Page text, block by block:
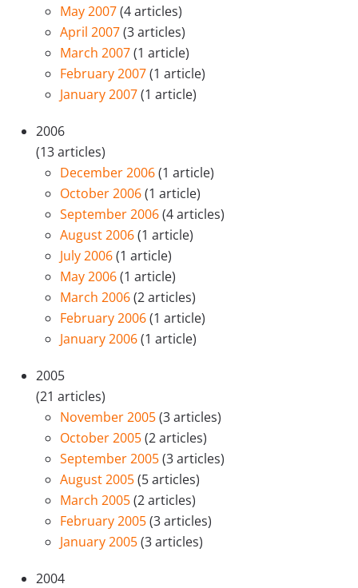
May 2007(4 articles)
April 2007(3 articles)
March 2007(1 article)
February 2007(1 article)
January 2007(1 article)
2006
(13 articles)
December 2006(1 article)
October 2006(1 article)
September 2006(4 articles)
August 2006(1 article)
July 2006(1 article)
May 2006(1 article)
March 2006(2 articles)
February 2006(1 article)
January 2006(1 article)
2005
(21 articles)
November 2005(3 articles)
October 2005(2 articles)
September 2005(3 articles)
August 2005(5 articles)
March 2005(2 articles)
February 2005(3 articles)
January 2005(3 articles)
2004